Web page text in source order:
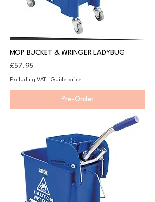
MOP BUCKET & WRINGER LADYBUG
Price
£57.95
Excluding VAT Guide price
Pre-Order